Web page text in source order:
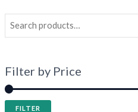
Filter by Price
FILTER